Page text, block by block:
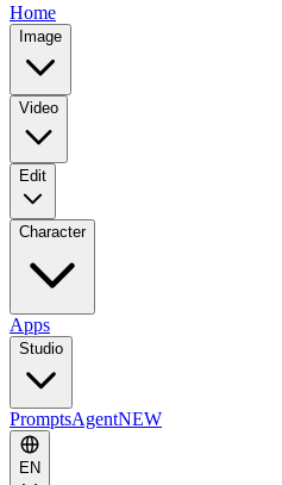
Home
Image
Video
Edit
Character
Apps
Studio
PromptsAgentNEW
EN